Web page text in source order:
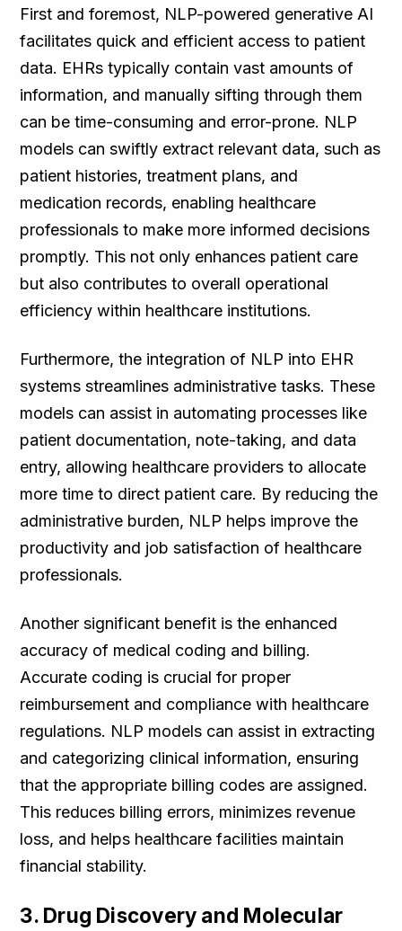
First and foremost, NLP-powered generative AI
facilitates quick and efficient access to patient
data. EHRs typically contain vast amounts of
information, and manually sifting through them
can be time-consuming and error-prone. NLP
models can swiftly extract relevant data, such as
patient histories, treatment plans, and
medication records, enabling healthcare
professionals to make more informed decisions
promptly. This not only enhances patient care
but also contributes to overall operational
efficiency within healthcare institutions.
Furthermore, the integration of NLP into EHR
systems streamlines administrative tasks. These
models can assist in automating processes like
patient documentation, note-taking, and data
entry, allowing healthcare providers to allocate
more time to direct patient care. By reducing the
administrative burden, NLP helps improve the
productivity and job satisfaction of healthcare
professionals.
Another significant benefit is the enhanced
accuracy of medical coding and billing.
Accurate coding is crucial for proper
reimbursement and compliance with healthcare
regulations. NLP models can assist in extracting
and categorizing clinical information, ensuring
that the appropriate billing codes are assigned.
This reduces billing errors, minimizes revenue
loss, and helps healthcare facilities maintain
financial stability.
3. Drug Discovery and Molecular